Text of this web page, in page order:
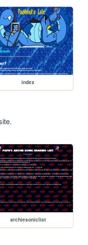
index
archiesoniclist